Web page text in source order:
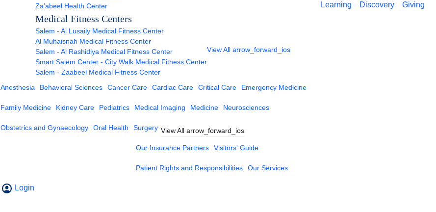
Za’abeel Health Center
Medical Fitness Centers
Salem - Al Lusaily Medical Fitness Center
Al Muhaisnah Medical Fitness Center
Salem - Al Rashidiya Medical Fitness Center
Smart Salem Center - City Walk Medical Fitness Center
Salem - Zaabeel Medical Fitness Center
View All arrow_forward_ios
Anesthesia Behavioral Sciences Cancer Care Cardiac Care Critical Care Emergency Medicine
Family Medicine Kidney Care Pediatrics Medical Imaging Medicine Neurosciences
Obstetrics and Gynaecology Oral Health Surgery View All arrow_forward_ios
Our Insurance Partners Visitors' Guide
Patient Rights and Responsibilities Our Services
Learning Discovery Giving
Login